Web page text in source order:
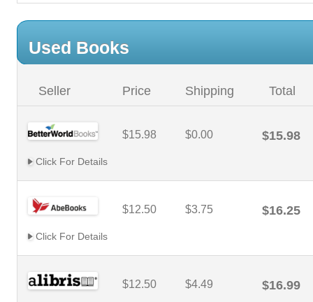
Used Books
Seller Price Shipping Total
$15.98 $0.00 $15.98
Click For Details
$12.50 $3.75 $16.25
Click For Details
$12.50 $4.49 $16.99